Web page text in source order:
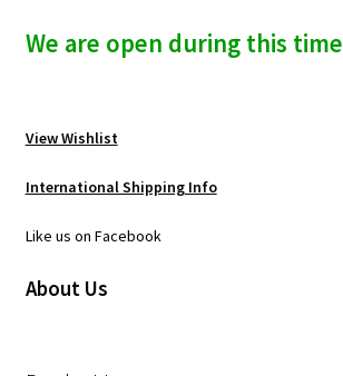
We are open during this time
View Wishlist
International Shipping Info
Like us on Facebook
About Us